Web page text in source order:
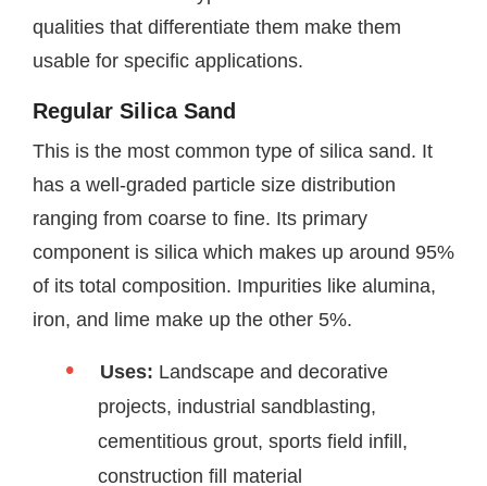
qualities that differentiate them make them
usable for specific applications.
Regular Silica Sand
This is the most common type of silica sand. It
has a well-graded particle size distribution
ranging from coarse to fine. Its primary
component is silica which makes up around 95%
of its total composition. Impurities like alumina,
iron, and lime make up the other 5%.
Uses: Landscape and decorative
projects, industrial sandblasting,
cementitious grout, sports field infill,
construction fill material